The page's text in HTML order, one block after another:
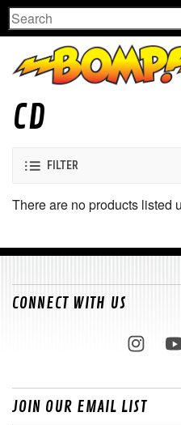
Search
CD
FILTER
There are no products listed
CONNECT WITH US
JOIN OUR EMAIL LIST